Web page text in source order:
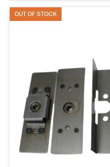
OUT OF STOCK